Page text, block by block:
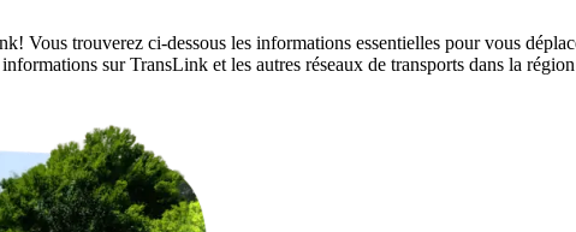
Vous trouverez ci-dessous les informations essentielles pour vous
sur TransLink et les autres réseaux de transports dans la